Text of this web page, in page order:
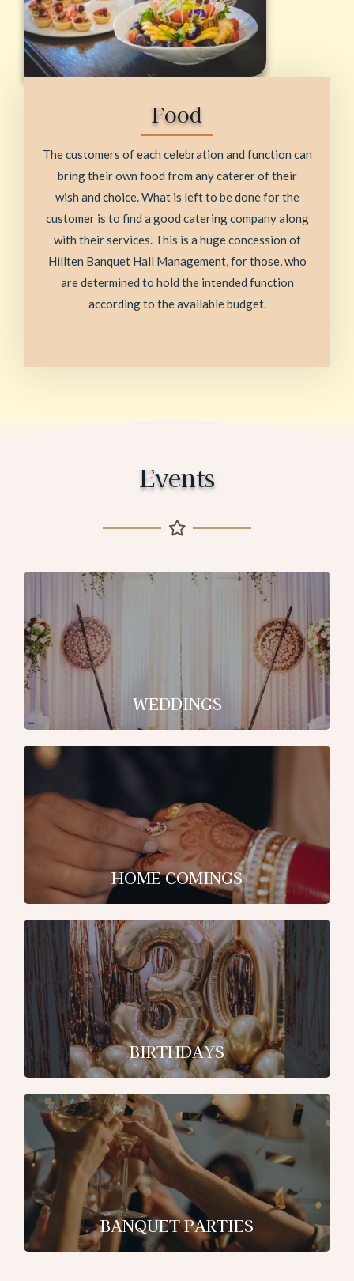
Food
The customers of each celebration and function can
bring their own food from any caterer of their
wish and choice. What is left to be done for the
customer is to find a good catering company along
with their services. This is a huge concession of
Hillten Banquet Hall Management, for those, who
are determined to hold the intended function
according to the available budget.
Events
WEDDINGS
HOME COMINGS
BIRTHDAYS
BANQUET PARTIES